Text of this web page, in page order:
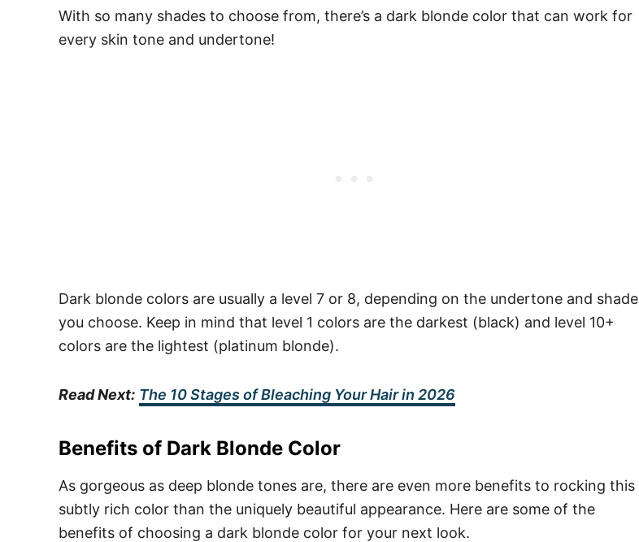
With so many shades to choose from, there’s a dark blonde color that can work for
every skin tone and undertone!
Dark blonde colors are usually a level 7 or 8, depending on the undertone and shade
you choose. Keep in mind that level 1 colors are the darkest (black) and level 10+
colors are the lightest (platinum blonde).
Read Next: The 10 Stages of Bleaching Your Hair in 2026
Benefits of Dark Blonde Color
As gorgeous as deep blonde tones are, there are even more benefits to rocking this
subtly rich color than the uniquely beautiful appearance. Here are some of the
benefits of choosing a dark blonde color for your next look.